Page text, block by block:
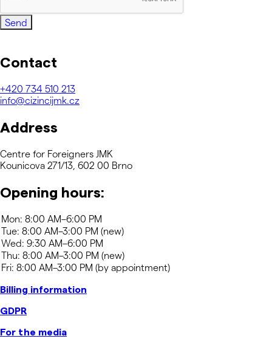
Send
Contact
+420 734 510 213
info@cizincijmk.cz
Address
Centre for Foreigners JMK
Kounicova 271/13, 602 00 Brno
Opening hours:
Billing information
GDPR
For the media